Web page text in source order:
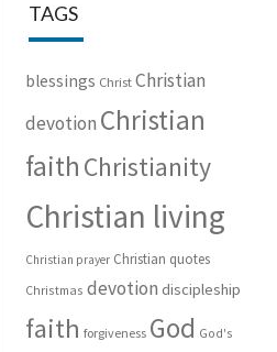
TAGS
blessings Christ Christian
devotion Christian
faith Christianity
Christian living
Christian prayer Christian quotes
Christmas devotion discipleship
faith forgiveness God God's